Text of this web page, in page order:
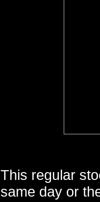
This regular
same day or